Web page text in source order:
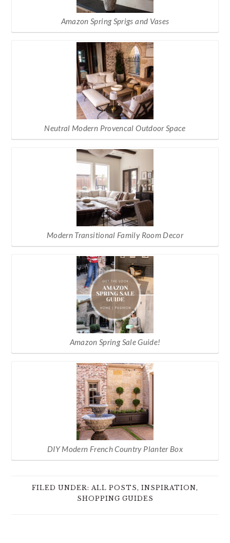
Amazon Spring Sprigs and Vases
Neutral Modern Provencal Outdoor Space
Modern Transitional Family Room Decor
Amazon Spring Sale Guide!
DIY Modern French Country Planter Box
FILED UNDER: ALL POSTS, INSPIRATION,
SHOPPING GUIDES